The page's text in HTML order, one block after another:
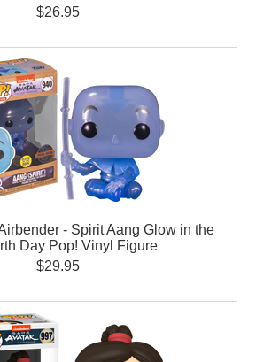
$26.95
- Spirit Aang Glow in the
Day Pop! Vinyl Figure
$29.95